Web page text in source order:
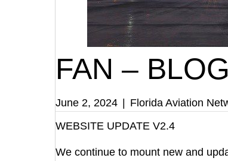
FAN – BLOG
June 2, 2024 | Florida Aviation
WEBSITE UPDATE V2.4
We continue to mount new and